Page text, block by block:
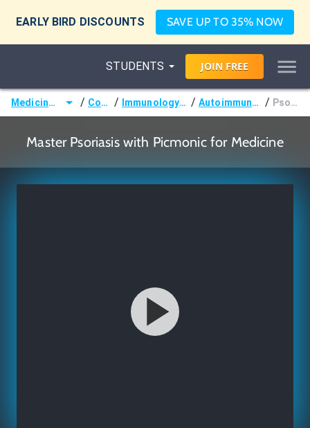
EARLY BIRD DISCOUNTS SAVE UP TO 35% NOW
STUDENTS JOIN FREE
Medicine (MD/DO) / Courses / Immunology & Oncology / Autoimmune Disorders / Psoriasis
Master Psoriasis with Picmonic for Medicine